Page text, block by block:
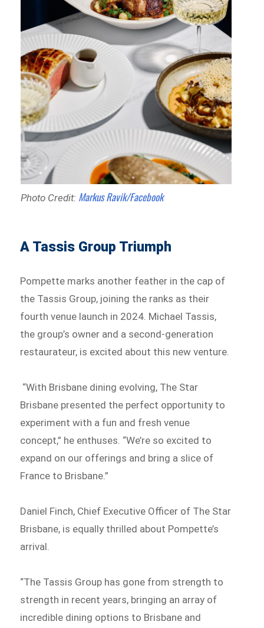
Photo Credit: Markus Ravik/Facebook
A Tassis Group Triumph
Pompette marks another feather in the cap of
the Tassis Group, joining the ranks as their
fourth venue launch in 2024. Michael Tassis,
the group’s owner and a second-generation
restaurateur, is excited about this new venture.
“With Brisbane dining evolving, The Star
Brisbane presented the perfect opportunity to
experiment with a fun and fresh venue
concept,” he enthuses. “We’re so excited to
expand on our offerings and bring a slice of
France to Brisbane.”
Daniel Finch, Chief Executive Officer of The Star
Brisbane, is equally thrilled about Pompette’s
arrival.
“The Tassis Group has gone from strength to
strength in recent years, bringing an array of
incredible dining options to Brisbane and